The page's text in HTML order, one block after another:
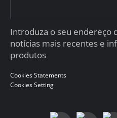
Introduza o seu endereço
notícias mais recentes e
produtos
Cookies Statements
Cookies Setting